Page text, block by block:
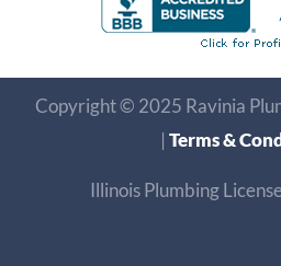
Copyright © 2025 Ravinia
| Terms &
Illinois Plumbing